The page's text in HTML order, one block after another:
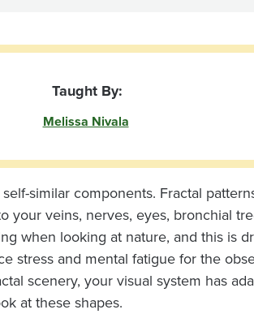
Taught By:
Melissa Nivala
similar components. Fractal
your veins, nerves, eyes, bronchial
when looking at nature, and this is
stress and mental fatigue for the
scenery, your visual system has
at these shapes.